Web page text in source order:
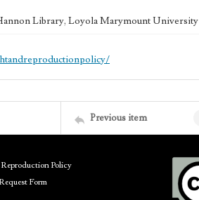
Library, Loyola Marymount University
Previous item
Policy
Form